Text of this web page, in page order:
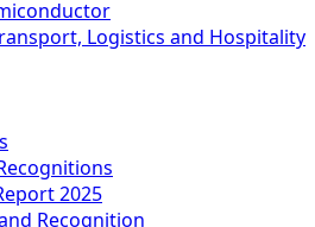
Logistics and Hospitality
2025
Recognition